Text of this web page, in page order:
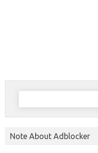
Search
Note About Adblocker